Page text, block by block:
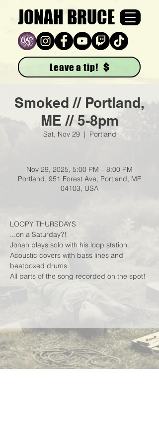
JONAH BRUCE
Leave a tip!
Smoked // Portland,
ME // 5-8pm
Sat, Nov 29
  |
Portland
Nov 29, 2025, 5:00 PM – 8:00 PM
Portland, 951 Forest Ave, Portland, ME
04103, USA
LOOPY THURSDAYS
...on a Saturday?!
Jonah plays solo with his loop station.
Acoustic covers with bass lines and
beatboxed drums.
All parts of the song recorded on the spot!